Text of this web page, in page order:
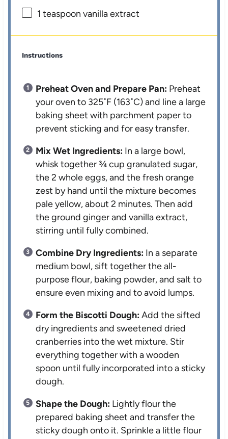
1 teaspoon vanilla extract
Instructions
Preheat Oven and Prepare Pan: Preheat
your oven to 325˚F (163˚C) and line a large
baking sheet with parchment paper to
prevent sticking and for easy transfer.
Mix Wet Ingredients: In a large bowl,
whisk together ¾ cup granulated sugar,
the 2 whole eggs, and the fresh orange
zest by hand until the mixture becomes
pale yellow, about 2 minutes. Then add
the ground ginger and vanilla extract,
stirring until fully combined.
Combine Dry Ingredients: In a separate
medium bowl, sift together the all-
purpose flour, baking powder, and salt to
ensure even mixing and to avoid lumps.
Form the Biscotti Dough:Add the sifted
dry ingredients and sweetened dried
cranberries into the wet mixture. Stir
everything together with a wooden
spoon until fully incorporated into a sticky
dough.
Shape the Dough: Lightly flour the
prepared baking sheet and transfer the
sticky dough onto it. Sprinkle a little flour